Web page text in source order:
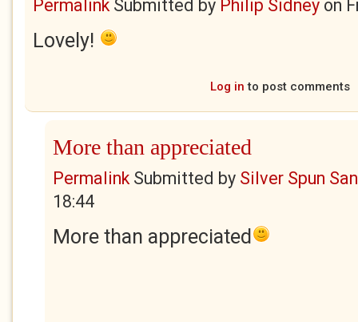
PermalinkSubmitted by Philip Sidney on
Lovely!
Log in to post comments
More than appreciated
PermalinkSubmitted by Silver Spun
18:44
More than appreciated